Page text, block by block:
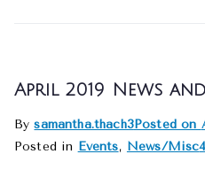
April 2019 News
Bysamantha.thach3Posted on
Posted in Events, News/Misc